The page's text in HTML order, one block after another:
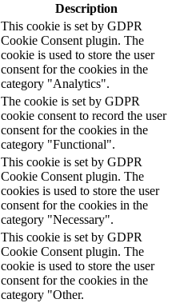
Description
This cookie is set by GDPR
Cookie Consent plugin. The
cookie is used to store the user
consent for the cookies in the
category "Analytics".
The cookie is set by GDPR
cookie consent to record the user
consent for the cookies in the
category "Functional".
This cookie is set by GDPR
Cookie Consent plugin. The
cookies is used to store the user
consent for the cookies in the
category "Necessary".
This cookie is set by GDPR
Cookie Consent plugin. The
cookie is used to store the user
consent for the cookies in the
category "Other.